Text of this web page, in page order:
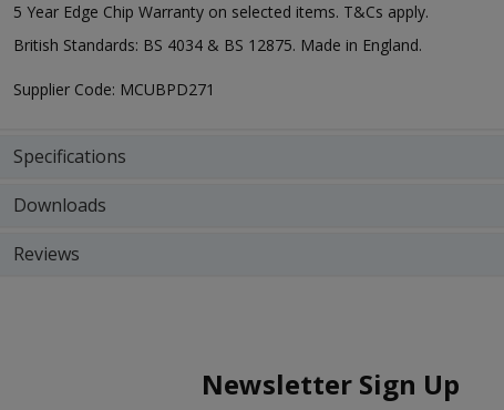
5 Year Edge Chip Warranty on selected items. T&Cs apply.
British Standards: BS 4034 & BS 12875. Made in England.
Supplier Code: MCUBPD271
Specifications
Downloads
Reviews
Newsletter Sign Up